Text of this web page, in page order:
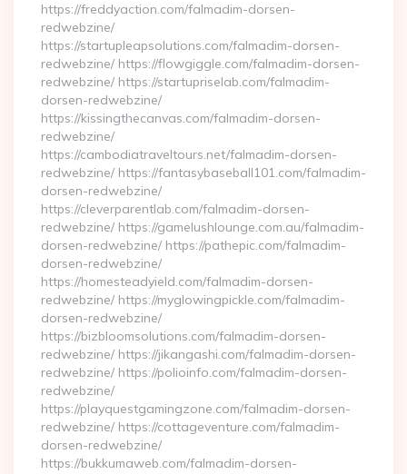
https://freddyaction.com/falmadim-dorsen-
redwebzine/
https://startupleapsolutions.com/falmadim-dorsen-
redwebzine/ https://flowgiggle.com/falmadim-dorsen-
redwebzine/ https://startupriselab.com/falmadim-
dorsen-redwebzine/
https://kissingthecanvas.com/falmadim-dorsen-
redwebzine/
https://cambodiatraveltours.net/falmadim-dorsen-
redwebzine/ https://fantasybaseball101.com/falmadim-
dorsen-redwebzine/
https://cleverparentlab.com/falmadim-dorsen-
redwebzine/ https://gamelushlounge.com.au/falmadim-
dorsen-redwebzine/ https://pathepic.com/falmadim-
dorsen-redwebzine/
https://homesteadyield.com/falmadim-dorsen-
redwebzine/ https://myglowingpickle.com/falmadim-
dorsen-redwebzine/
https://bizbloomsolutions.com/falmadim-dorsen-
redwebzine/ https://jikangashi.com/falmadim-dorsen-
redwebzine/ https://polioinfo.com/falmadim-dorsen-
redwebzine/
https://playquestgamingzone.com/falmadim-dorsen-
redwebzine/ https://cottageventure.com/falmadim-
dorsen-redwebzine/
https://bukkumaweb.com/falmadim-dorsen-